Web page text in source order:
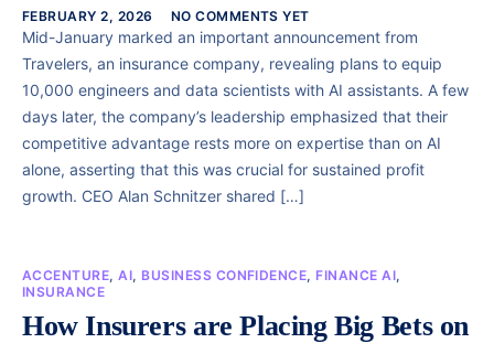
FEBRUARY 2, 2026 NO COMMENTS YET
Mid-January marked an important announcement from
Travelers, an insurance company, revealing plans to equip
10,000 engineers and data scientists with AI assistants. A few
days later, the company’s leadership emphasized that their
competitive advantage rests more on expertise than on AI
alone, asserting that this was crucial for sustained profit
growth. CEO Alan Schnitzer shared […]
ACCENTURE,AI, BUSINESS CONFIDENCE, FINANCE AI,
INSURANCE
How Insurers are Placing Big Bets on